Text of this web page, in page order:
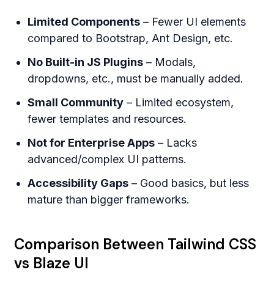
Limited Components – Fewer UI elements
compared to Bootstrap, Ant Design, etc.
No Built-in JS Plugins – Modals,
dropdowns, etc., must be manually added.
Small Community – Limited ecosystem,
fewer templates and resources.
Not for Enterprise Apps – Lacks
advanced/complex UI patterns.
Accessibility Gaps – Good basics, but less
mature than bigger frameworks.
Comparison Between Tailwind CSS
vs Blaze UI